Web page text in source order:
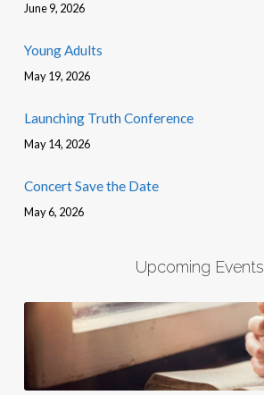
June 9, 2026
Young Adults
May 19, 2026
Launching Truth Conference
May 14, 2026
Concert Save the Date
May 6, 2026
Upcoming Events